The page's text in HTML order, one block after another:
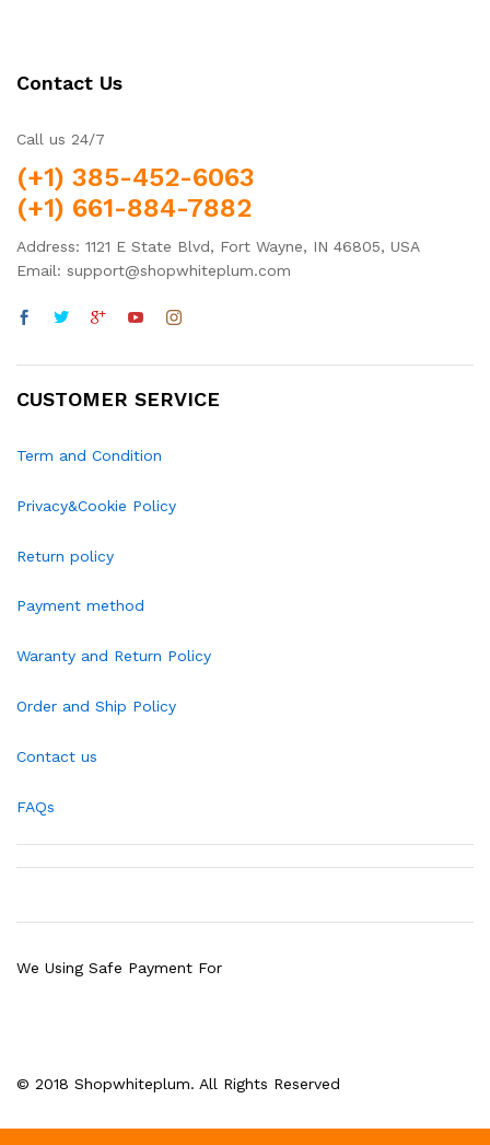
Contact Us
Call us 24/7
(+1) 385-452-6063
(+1) 661-884-7882
Address: 1121 E State Blvd, Fort Wayne, IN 46805, USA
Email: support@shopwhiteplum.com
CUSTOMER SERVICE
Term and Condition
Privacy&Cookie Policy
Return policy
Payment method
Waranty and Return Policy
Order and Ship Policy
Contact us
FAQs
© 2018 Shopwhiteplum. All Rights Reserved
We Using Safe Payment For